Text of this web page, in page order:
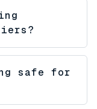
safe for